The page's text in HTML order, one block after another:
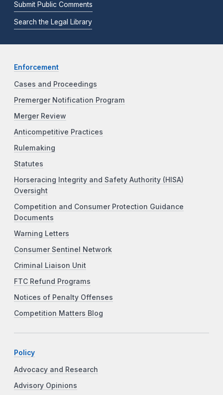
Submit Public Comments
Search the Legal Library
Enforcement
Cases and Proceedings
Premerger Notification Program
Merger Review
Anticompetitive Practices
Rulemaking
Statutes
Horseracing Integrity and Safety Authority (HISA)
Oversight
Competition and Consumer Protection Guidance
Documents
Warning Letters
Consumer Sentinel Network
Criminal Liaison Unit
FTC Refund Programs
Notices of Penalty Offenses
Competition Matters Blog
Policy
Advocacy and Research
Advisory Opinions